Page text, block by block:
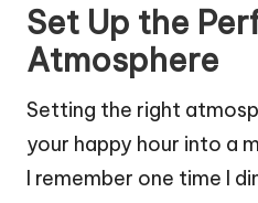
Set Up the
Atmosphere
Setting the right
your happy hour into a
I remember one time I